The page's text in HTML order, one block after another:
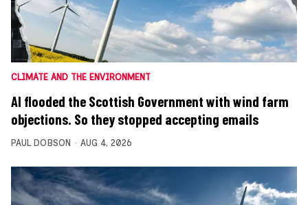
CLIMATE AND THE ENVIRONMENT
AI flooded the Scottish Government with wind farm
objections. So they stopped accepting emails
PAUL DOBSON AUG 4, 2026